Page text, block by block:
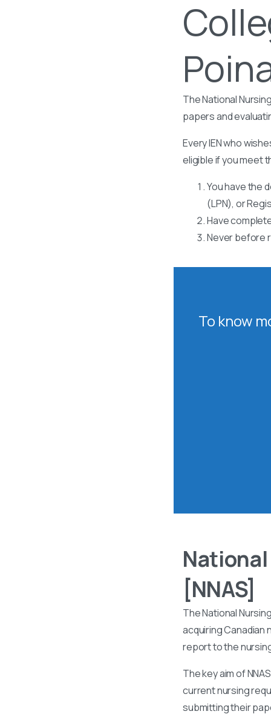
The National
papers and
Every IEN who
eligible if you meet
You have the
(LPN), or
Have
Never before
To know
[NNAS]
The National
acquiring Canadian
report to the
The key aim of
current nursing
submitting their